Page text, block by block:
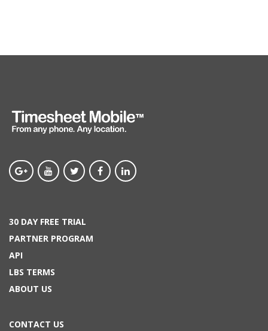
30 DAY FREE TRIAL
PARTNER PROGRAM
API
LBS TERMS
ABOUT US
CONTACT US